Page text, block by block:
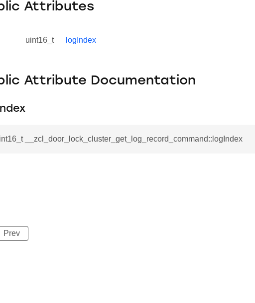
Attributes
uint16_t logIndex
Attribute Documentation
__zcl_door_lock_cluster_get_log_record_command::logIndex
Prev